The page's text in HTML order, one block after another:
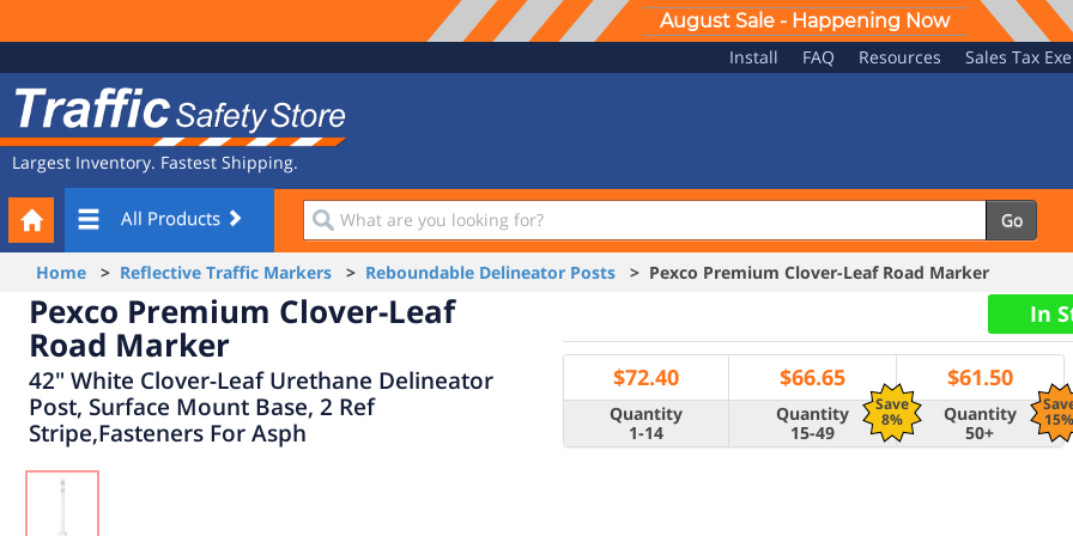
August Sale - Happening Now
Navigation
Install FAQ Resources Sales Tax
Safety
Store
Largest Inventory. Fastest Shipping.
All Products
What
are
you
looking
for?
Go
Your
Cart
Home > Reflective Traffic Markers > Reboundable Delineator Posts > Pexco Premium Clover-Leaf Road Marker
Pexco Premium Clover-Leaf
Road Marker
42" White Clover-Leaf Urethane Delineator
Post, Surface Mount Base, 2 Ref
Stripe,Fasteners For Asph
In
$72.40
Save
8%
$66.65 $61.50
Quantity
1-14
Quantity
15-49
Quantity
50+